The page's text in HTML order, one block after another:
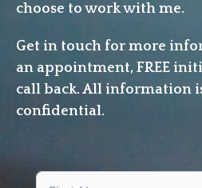
choose to work with me.
Get in touch for more
an appointment, FREE
call back. All information
confidential.